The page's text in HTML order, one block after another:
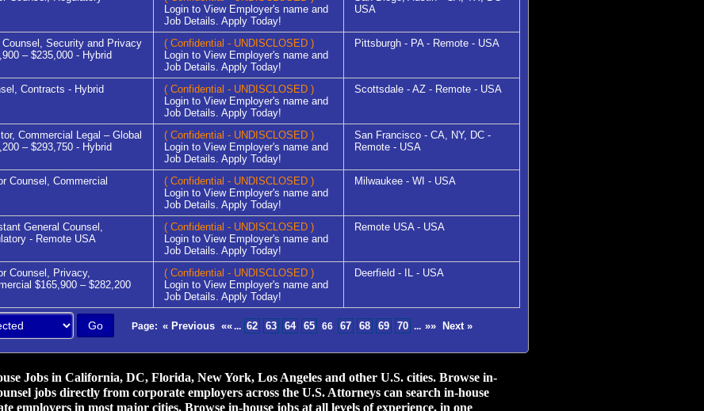
Login to View Employer's name and
Job Details. Apply Today!
USA
Counsel, Security and Privacy
– $235,000 - Hybrid
( Confidential - UNDISCLOSED )
Login to View Employer's name and
Job Details. Apply Today!
Pittsburgh - PA - Remote - USA
Contracts - Hybrid
( Confidential - UNDISCLOSED )
Login to View Employer's name and
Job Details. Apply Today!
Scottsdale - AZ - Remote - USA
Commercial Legal – Global
– $293,750 - Hybrid
( Confidential - UNDISCLOSED )
Login to View Employer's name and
Job Details. Apply Today!
San Francisco - CA, NY, DC -
Remote - USA
Counsel, Commercial
( Confidential - UNDISCLOSED )
Login to View Employer's name and
Job Details. Apply Today!
Milwaukee - WI - USA
General Counsel,
- Remote USA
( Confidential - UNDISCLOSED )
Login to View Employer's name and
Job Details. Apply Today!
Remote USA - USA
Counsel, Privacy,
$165,900 – $282,200
( Confidential - UNDISCLOSED )
Login to View Employer's name and
Job Details. Apply Today!
Deerfield - IL - USA
Page: « Previous ««... 62 63 64 65 66 67 68 69 70 ... »» Next »
Jobs in California, DC, Florida, New York, Los Angeles and other U.S. cities. Browse in-
jobs directly from corporate employers across the U.S. Attorneys can search in-house
employers in most major cities. Browse in-house jobs at all levels of experience, in one